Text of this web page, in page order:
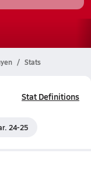
Stats
Stat Definitions
24-25